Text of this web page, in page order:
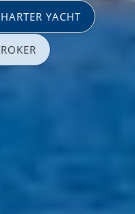
YACHT